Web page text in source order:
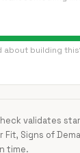
building
validates
Fit, Signs of
time.